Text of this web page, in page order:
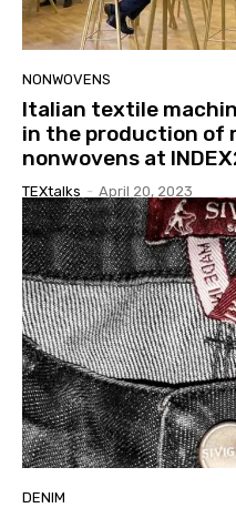
NONWOVENS
Italian textile
in the production of
nonwovens at
TEXtalks - April 20, 2023
DENIM